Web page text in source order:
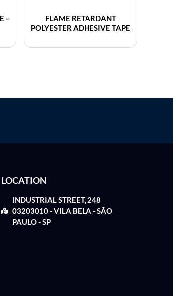
–
FLAME RETARDANT
POLYESTER ADHESIVE TAPE
LOCATION
INDUSTRIAL STREET, 248
03203010 - VILA BELA - SÃO
PAULO - SP